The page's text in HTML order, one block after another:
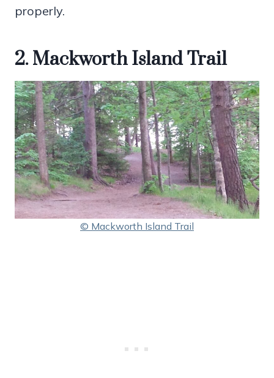
properly.
2. Mackworth Island Trail
© Mackworth Island Trail